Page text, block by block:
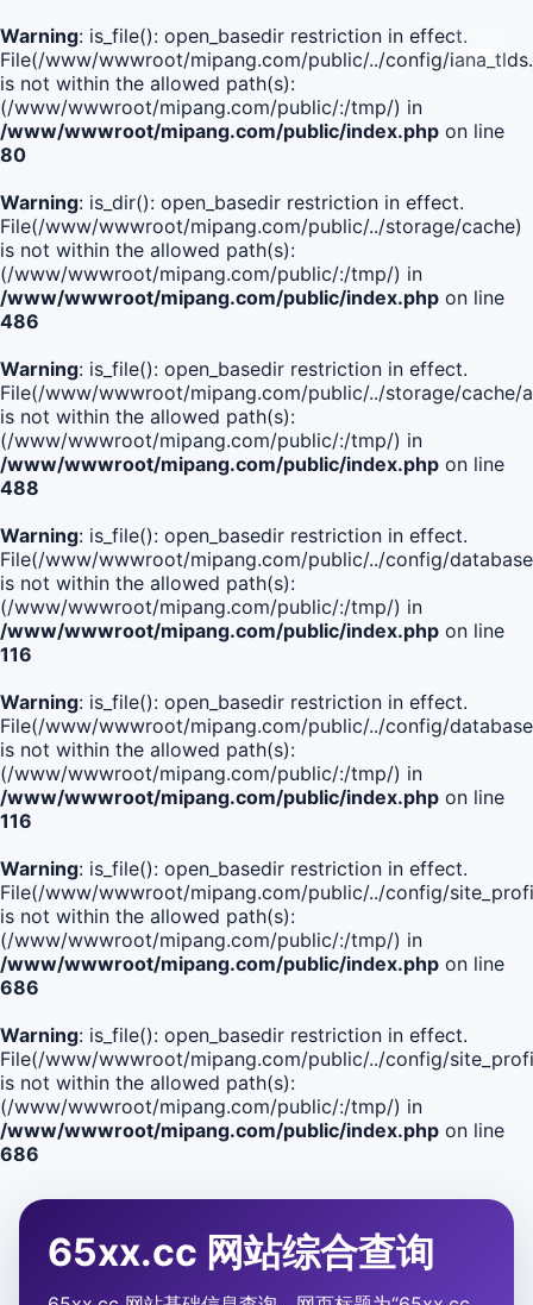
Warning: is_file(): open_basedir restriction in effect.
File(/www/wwwroot/mipang.com/public/../config/
is not within the allowed path(s):
(/www/wwwroot/mipang.com/public/:/tmp/) in
/www/wwwroot/mipang.com/public/index.php on line
80
Warning: is_dir(): open_basedir restriction in effect.
File(/www/wwwroot/mipang.com/public/../storage/cache)
is not within the allowed path(s):
(/www/wwwroot/mipang.com/public/:/tmp/) in
/www/wwwroot/mipang.com/public/index.php on line
486
Warning: is_file(): open_basedir restriction in effect.
File(/www/wwwroot/mipang.com/public/../storage/
is not within the allowed path(s):
(/www/wwwroot/mipang.com/public/:/tmp/) in
/www/wwwroot/mipang.com/public/index.php on line
488
Warning: is_file(): open_basedir restriction in effect.
File(/www/wwwroot/mipang.com/public/../config/
is not within the allowed path(s):
(/www/wwwroot/mipang.com/public/:/tmp/) in
/www/wwwroot/mipang.com/public/index.php on line
116
Warning: is_file(): open_basedir restriction in effect.
File(/www/wwwroot/mipang.com/public/../config/
is not within the allowed path(s):
(/www/wwwroot/mipang.com/public/:/tmp/) in
/www/wwwroot/mipang.com/public/index.php on line
116
Warning: is_file(): open_basedir restriction in effect.
File(/www/wwwroot/mipang.com/public/../config/
is not within the allowed path(s):
(/www/wwwroot/mipang.com/public/:/tmp/) in
/www/wwwroot/mipang.com/public/index.php on line
686
Warning: is_file(): open_basedir restriction in effect.
File(/www/wwwroot/mipang.com/public/../config/
is not within the allowed path(s):
(/www/wwwroot/mipang.com/public/:/tmp/) in
/www/wwwroot/mipang.com/public/index.php on line
686
65xx.cc 网站综合查询